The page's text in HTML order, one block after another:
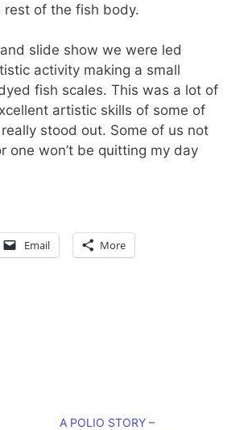
rest of the fish body.
slide show we were led
activity making a small
fish scales. This was a lot of
artistic skills of some of
stood out. Some of us not
one won’t be quitting my day
Email More
A POLIO STORY –